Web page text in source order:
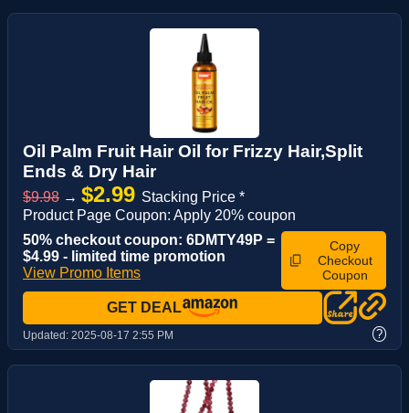
Oil Palm Fruit Hair Oil for Frizzy Hair,Split
Ends & Dry Hair
$9.98 → $2.99 Stacking Price *
Product Page Coupon: Apply 20% coupon
50% checkout coupon: 6DMTY49P =
$4.99 - limited time promotion
View Promo Items
Copy
Checkout
Coupon
GET DEAL
Updated: 2025-08-17 2:55 PM ?